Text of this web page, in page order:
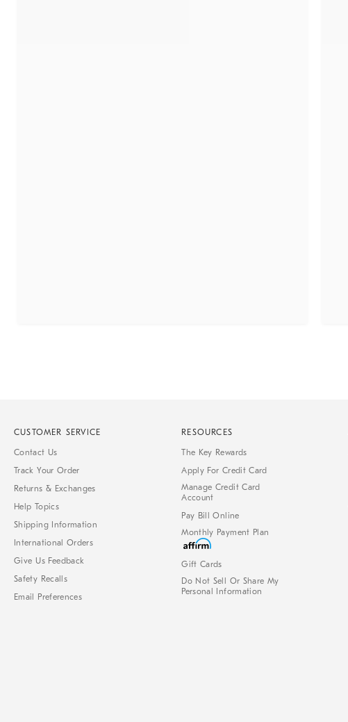
CUSTOMER SERVICE
Contact Us
Track Your Order
Returns & Exchanges
Help Topics
Shipping Information
International Orders
Give Us Feedback
Safety Recalls
Email Preferences
RESOURCES
The Key Rewards
Apply For Credit Card
Manage Credit Card
Account
Pay Bill Online
Monthly Payment Plan
Gift Cards
Do Not Sell Or Share My
Personal Information